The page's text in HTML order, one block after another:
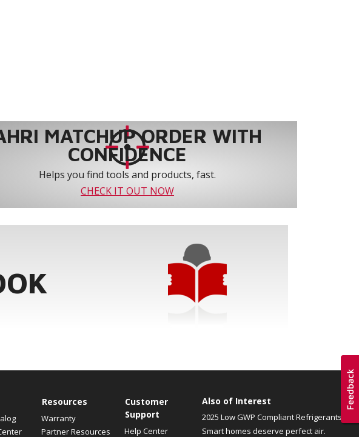
MATCHUP ORDER WITH
CONFIDENCE
Helps you find tools and products, fast.
CHECK IT OUT NOW
Resources
Warranty
Partner Resources
Customer
Support
Help Center
Also of Interest
2025 Low GWP Compliant Refrigerants
Smart homes deserve perfect air.